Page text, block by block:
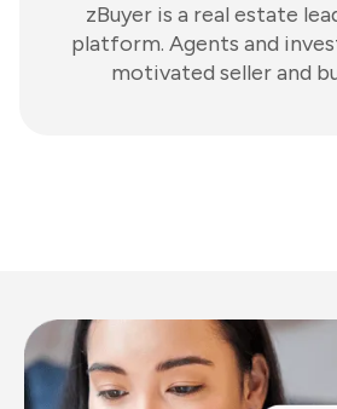
zBuyer is a real estate
platform. Agents and
motivated seller and